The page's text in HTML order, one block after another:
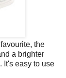
the
a brighter
It's easy to use